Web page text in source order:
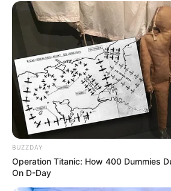
Langka Banget! 10 Pose Lucu
Katak yang Bikin Ketawa
Gemes
BUZZDAY
Operation Titanic: How 400 Dummies
On D-Day